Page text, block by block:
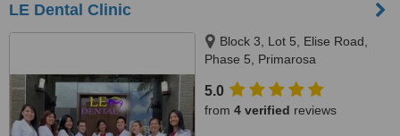
LE Dental Clinic
Block 3, Lot 5, Elise Road,
Phase 5, Primarosa
Imus Cavite, Cavite, Imus, 4103
5.0
from 4 verified reviews